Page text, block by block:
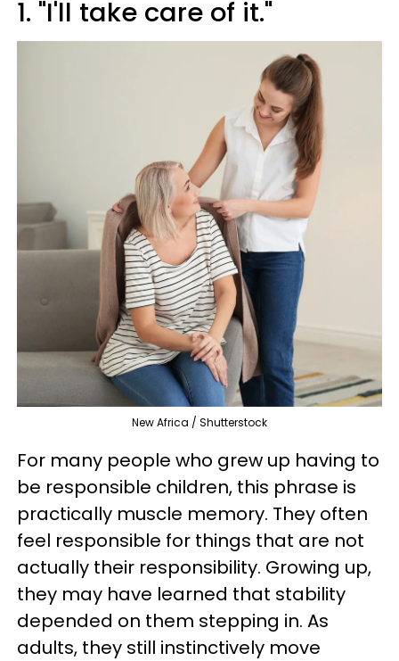
1. "I'll take care of it."
New Africa / Shutterstock
For many people who grew up having to
be responsible children, this phrase is
practically muscle memory. They often
feel responsible for things that are not
actually their responsibility. Growing up,
they may have learned that stability
depended on them stepping in. As
adults, they still instinctively move